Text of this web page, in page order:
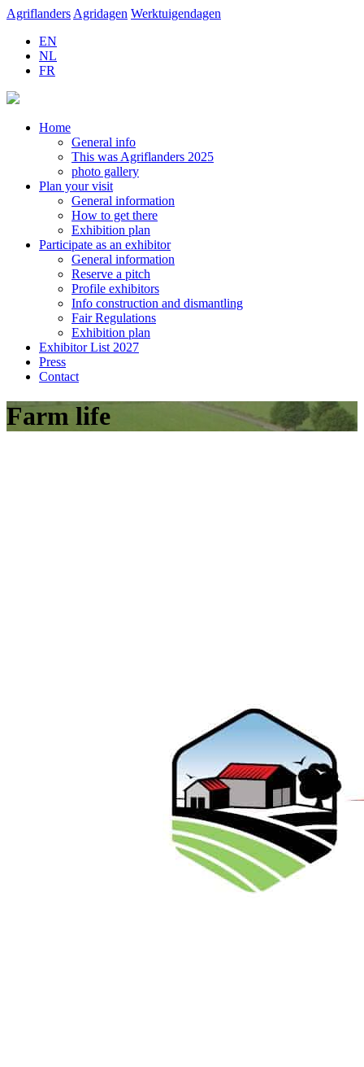
Agriflanders Agridagen Werktuigendagen
EN
NL
FR
Home
General info
This was Agriflanders 2025
photo gallery
Plan your visit
General information
How to get there
Exhibition plan
Participate as an exhibitor
General information
Reserve a pitch
Profile exhibitors
Info construction and dismantling
Fair Regulations
Exhibition plan
Exhibitor List 2027
Press
Contact
Farm life